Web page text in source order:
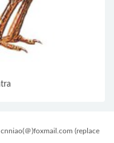
＠)foxmail.com (replace